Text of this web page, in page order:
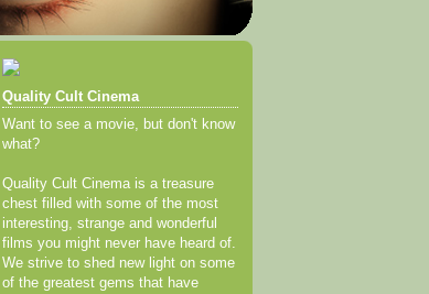
Quality Cult Cinema
Want to see a movie, but don't know
what?
Quality Cult Cinema is a treasure
chest filled with some of the most
interesting, strange and wonderful
films you might never have heard of.
We strive to shed new light on some
of the greatest gems that have